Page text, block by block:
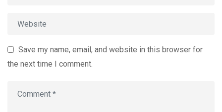
Save my name, email, and website in this browser for
the next time I comment.